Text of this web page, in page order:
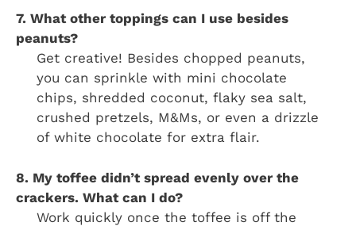
7. What other toppings can I use besides
peanuts?
Get creative! Besides chopped peanuts,
you can sprinkle with mini chocolate
chips, shredded coconut, flaky sea salt,
crushed pretzels, M&Ms, or even a drizzle
of white chocolate for extra flair.
8. My toffee didn’t spread evenly over the
crackers. What can I do?
Work quickly once the toffee is off the